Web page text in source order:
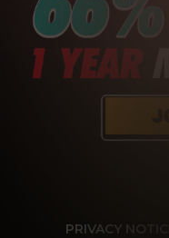
PRIVACY NOTICE